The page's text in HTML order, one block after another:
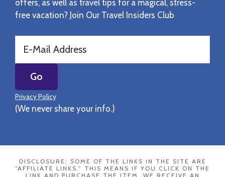
offers, as well as travel tips for a magical, stress-
free vacation? Join Our Travel Insiders Club
Privacy Policy
(We never share your info.)
DISCLOSURE: SOME OF THE LINKS IN THE SITE ARE
“AFFILIATE LINKS.” THIS MEANS IF YOU CLICK ON THE
LINK AND PURCHASE THE ITEM, WE RECEIVE AN